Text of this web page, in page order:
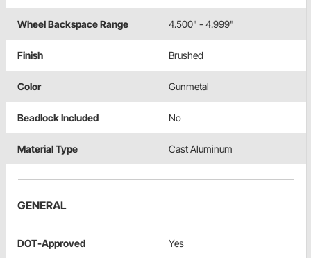
Wheel Backspace Range 4.500" - 4.999"
Finish Brushed
Color Gunmetal
Beadlock Included No
Material Type Cast Aluminum
GENERAL
DOT-Approved Yes